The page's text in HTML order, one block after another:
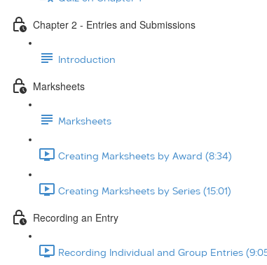
Chapter 2 - Entries and Submissions
Introduction
Marksheets
Marksheets
Creating Marksheets by Award (8:34)
Creating Marksheets by Series (15:01)
Recording an Entry
Recording Individual and Group Entries